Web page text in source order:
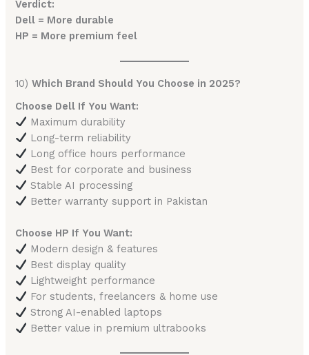
Verdict:
Dell = More durable
HP = More premium feel
10)Which Brand Should You Choose in 2025?
Choose Dell If You Want:
Maximum durability
Long-term reliability
Long office hours performance
Best for corporate and business
Stable AI processing
Better warranty support in Pakistan
Choose HP If You Want:
Modern design & features
Best display quality
Lightweight performance
For students, freelancers & home use
Strong AI-enabled laptops
Better value in premium ultrabooks